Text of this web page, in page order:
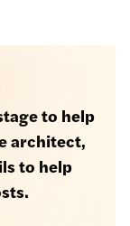
to help
architect,
to help